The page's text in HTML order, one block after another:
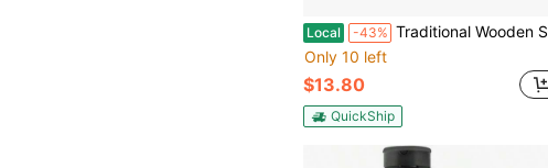
Local -43% Traditional Wooden Stickers, Rishi - Sidhi, Red And Gold, Metal And Valvet Scolloped With Character Design, Home Decoration And Mandir Decoration
Only 10 left
$13.80
QuickShip